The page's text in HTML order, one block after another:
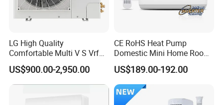
LG High Quality
Comfortable Multi V S Vrf
Air Conditioning for House
US$900.00-2,950.00
CE RoHS Heat Pump
Domestic Mini Home Room
Wall Split DC Inverter Air
Conditioning with EU 9000
12000 18000 24000 BTU
WiFi Golden Fin R32
US$189.00-192.00